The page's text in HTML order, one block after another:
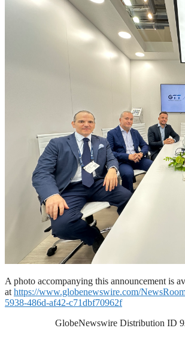
A photo accompanying this announcement is
at https://www.globenewswire.com/
5938-486d-af42-c71dbf70962f
GlobeNewswire Distribution ID